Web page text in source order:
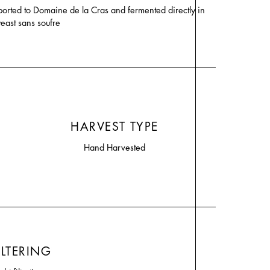
to Domaine de la Cras and fermented directly in
sans soufre
HARVEST TYPE
Hand Harvested